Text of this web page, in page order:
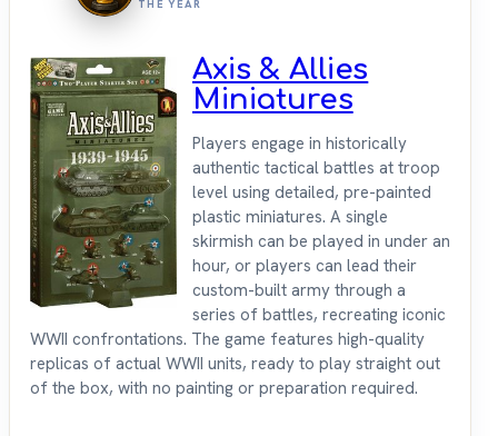
THE YEAR
Axis & Allies
Miniatures
Players engage in historically
authentic tactical battles at troop
level using detailed, pre-painted
plastic miniatures. A single
skirmish can be played in under an
hour, or players can lead their
custom-built army through a
series of battles, recreating iconic
WWII confrontations. The game features high-quality
replicas of actual WWII units, ready to play straight out
of the box, with no painting or preparation required.